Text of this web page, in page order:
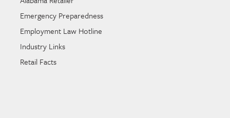
Emergency Preparedness
Employment Law Hotline
Industry Links
Retail Facts